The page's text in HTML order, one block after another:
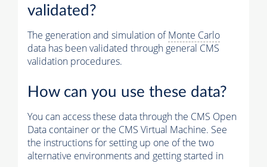
validated?
The generation and simulation ofMonte Carlo
data has been validated through general CMS
validation procedures.
How can you use these data?
You can access these data through the CMS Open
Data container or the CMS Virtual Machine. See
the instructions for setting up one of the two
alternative environments and getting started in